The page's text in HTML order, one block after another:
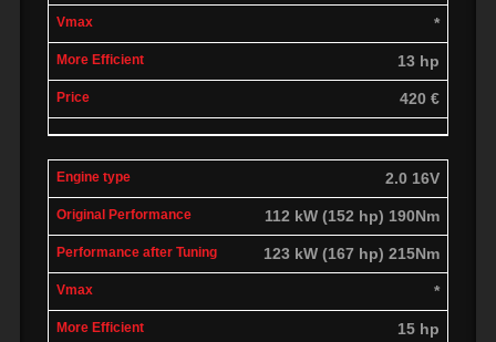
*
13 hp
420 €
2.0 16V
112 kW (152 hp) 190Nm
123 kW (167 hp) 215Nm
*
15 hp